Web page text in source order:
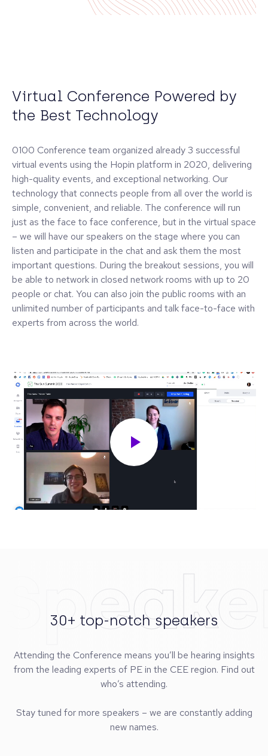
Virtual Conference Powered by
the Best Technology
0100 Conference team organized already 3 successful
virtual events using the Hopin platform in 2020, delivering
high-quality events, and exceptional networking. Our
technology that connects people from all over the world is
simple, convenient, and reliable. The conference will run
just as the face to face conference, but in the virtual space
– we will have our speakers on the stage where you can
listen and participate in the chat and ask them the most
important questions. During the breakout sessions, you will
be able to network in closed network rooms with up to 20
people or chat. You can also join the public rooms with an
unlimited number of participants and talk face-to-face with
experts from across the world.
30+ top-notch speakers
Attending the Conference means you’ll be hearing insights
from the leading experts of PE in the CEE region. Find out
who’s attending.
Stay tuned for more speakers – we are constantly adding
new names.